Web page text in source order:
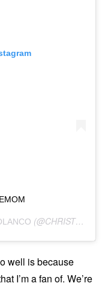
(@CHRISTIAN_POLANCO) ON
well is because
I’m a fan of. We’re